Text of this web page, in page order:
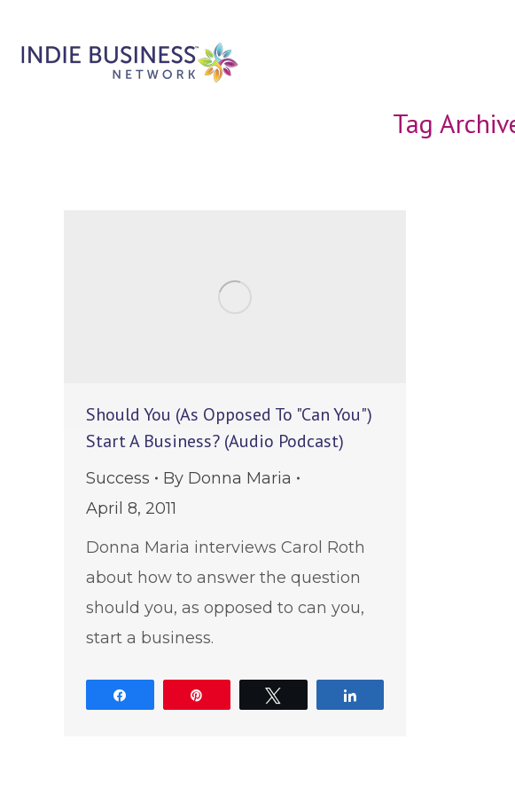
Tag
Should You (As Opposed To "Can You")
Start A Business? (Audio Podcast)
Success By Donna Maria
April 8, 2011
Donna Maria interviews Carol Roth
about how to answer the question
should you, as opposed to can you,
start a business.